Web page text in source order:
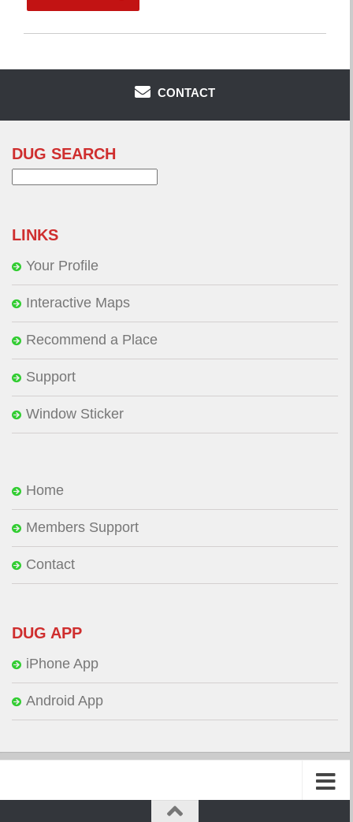
CONTACT
DUG SEARCH
LINKS
Your Profile
Interactive Maps
Recommend a Place
Support
Window Sticker
Home
Members Support
Contact
DUG APP
iPhone App
Android App